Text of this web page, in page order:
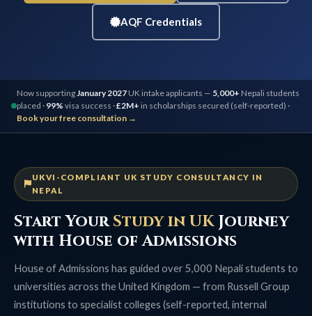
AQF Credentials
Now supportingJanuary 2027 UK intake applicants — 5,000+ Nepali students
placed · 99% visa success ·£2M+ in scholarships secured (self-reported) ·
Book your free consultation →
UKVI-COMPLIANT UK STUDY CONSULTANCY IN
NEPAL
Start YourStudy in UKJourney
with House of Admissions
House of Admissions has guided over 5,000 Nepali students to
universities across the United Kingdom — from Russell Group
institutions to specialist colleges (self-reported, internal